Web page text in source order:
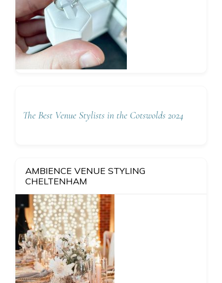
The Best Venue Stylists in the Cotswolds 2024
AMBIENCE VENUE STYLING
CHELTENHAM